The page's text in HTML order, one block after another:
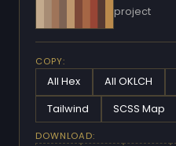
project
COPY:
All Hex All OKLCH
Tailwind SCSS Map
DOWNLOAD: